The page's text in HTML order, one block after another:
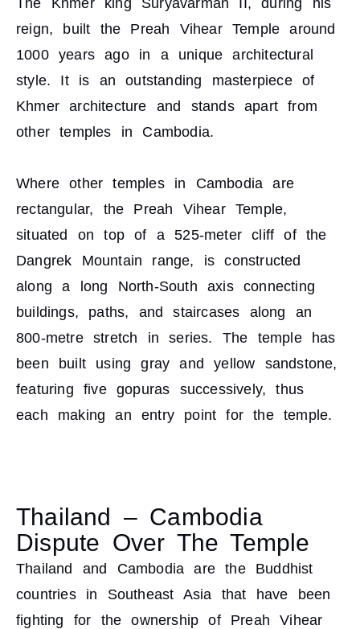
The Khmer king Suryavarman II, during his
reign, built the Preah Vihear Temple around
1000 years ago in a unique architectural
style. It is an outstanding masterpiece of
Khmer architecture and stands apart from
other temples in Cambodia.
Where other temples in Cambodia are
rectangular, the Preah Vihear Temple,
situated on top of a 525-meter cliff of the
Dangrek Mountain range, is constructed
along a long North-South axis connecting
buildings, paths, and staircases along an
800-metre stretch in series. The temple has
been built using gray and yellow sandstone,
featuring five gopuras successively, thus
each making an entry point for the temple.
Thailand – Cambodia
Dispute Over The Temple
Thailand and Cambodia are the Buddhist
countries in Southeast Asia that have been
fighting for the ownership of Preah Vihear